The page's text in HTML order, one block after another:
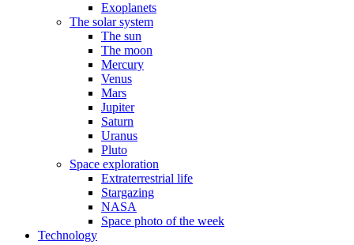
Exoplanets
The solar system
The sun
The moon
Mercury
Venus
Mars
Jupiter
Saturn
Uranus
Pluto
Space exploration
Extraterrestrial life
Stargazing
NASA
Space photo of the week
Technology